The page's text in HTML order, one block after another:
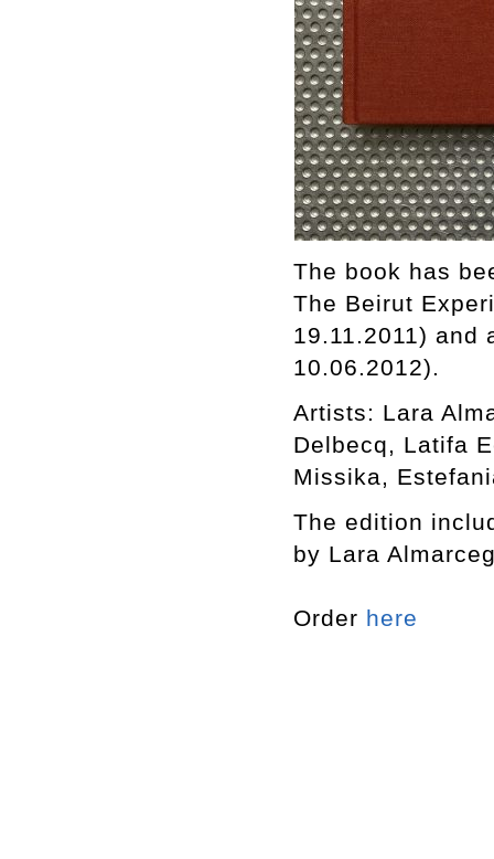
The book has
The Beirut
19.11.2011) and
10.06.2012).
Artists: Lara
Delbecq, Latifa
Missika,
The edition
by Lara
Order here